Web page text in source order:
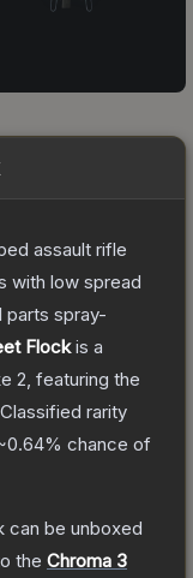
assault rifle
with low spread
parts spray-
Flockis a
2 , featuring the
Classified rarity
chance of
can be unboxed
the Chroma 3